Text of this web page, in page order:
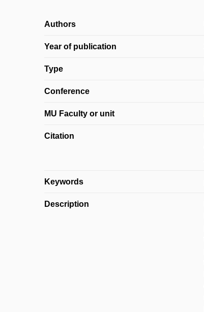
Authors
Year of publication
Type
Conference
MU Faculty or unit
Citation
Keywords
Description